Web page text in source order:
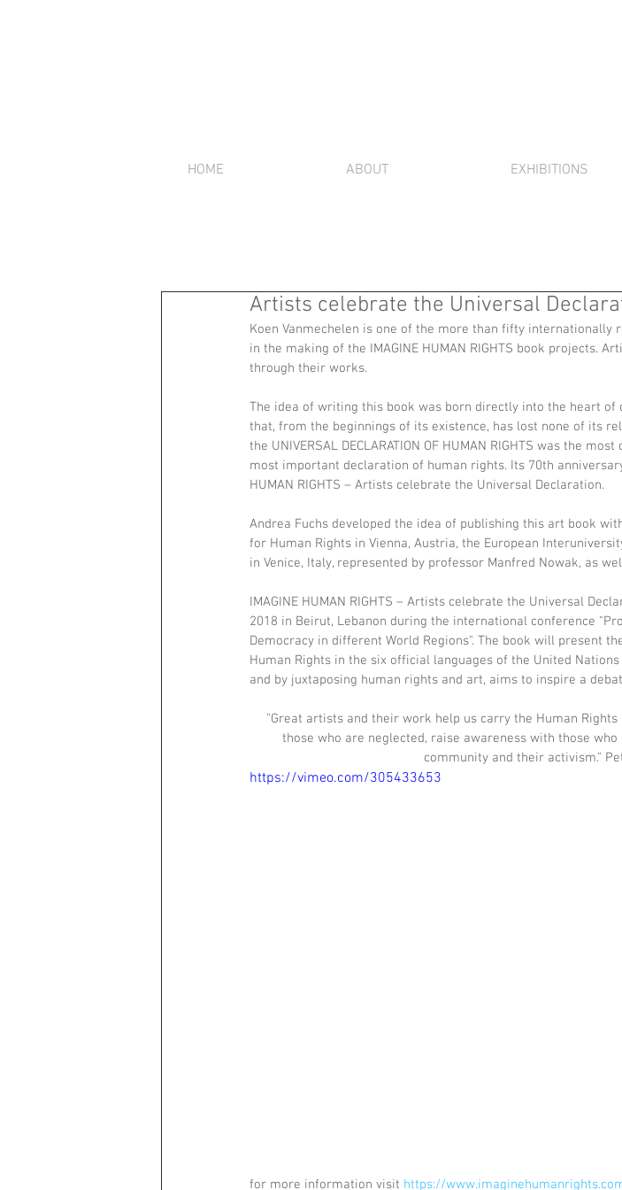
HOME ABOUT EXHIBITIONS
Artists celebrate the Universal
Koen Vanmechelen is one of the more than fifty
in the making of the IMAGINE HUMAN RIGHTS book projects.
through their works.
The idea of writing this book was born directly into the heart
that, from the beginnings of its existence, has lost none of its
the UNIVERSAL DECLARATION OF HUMAN RIGHTS was the
most important declaration of human rights. Its 70th
HUMAN RIGHTS – Artists celebrate the Universal Declaration.
Andrea Fuchs developed the idea of publishing this art book
for Human Rights in Vienna, Austria, the European
in Venice, Italy, represented by professor Manfred Nowak, as
IMAGINE HUMAN RIGHTS – Artists celebrate the Universal
2018 in Beirut, Lebanon during the international conference
Democracy in different World Regions". The book will present
Human Rights in the six official languages of the United
and by juxtaposing human rights and art, aims to inspire a
"Great artists and their work help us carry the Human
those who are neglected, raise awareness with those
community and their activism."
https://vimeo.com/305433653
for more information visit https://